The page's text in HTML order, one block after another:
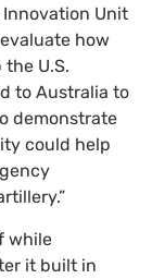
Innovation Unit
how
U.S.
to Australia to
demonstrate
could help
while
it built in